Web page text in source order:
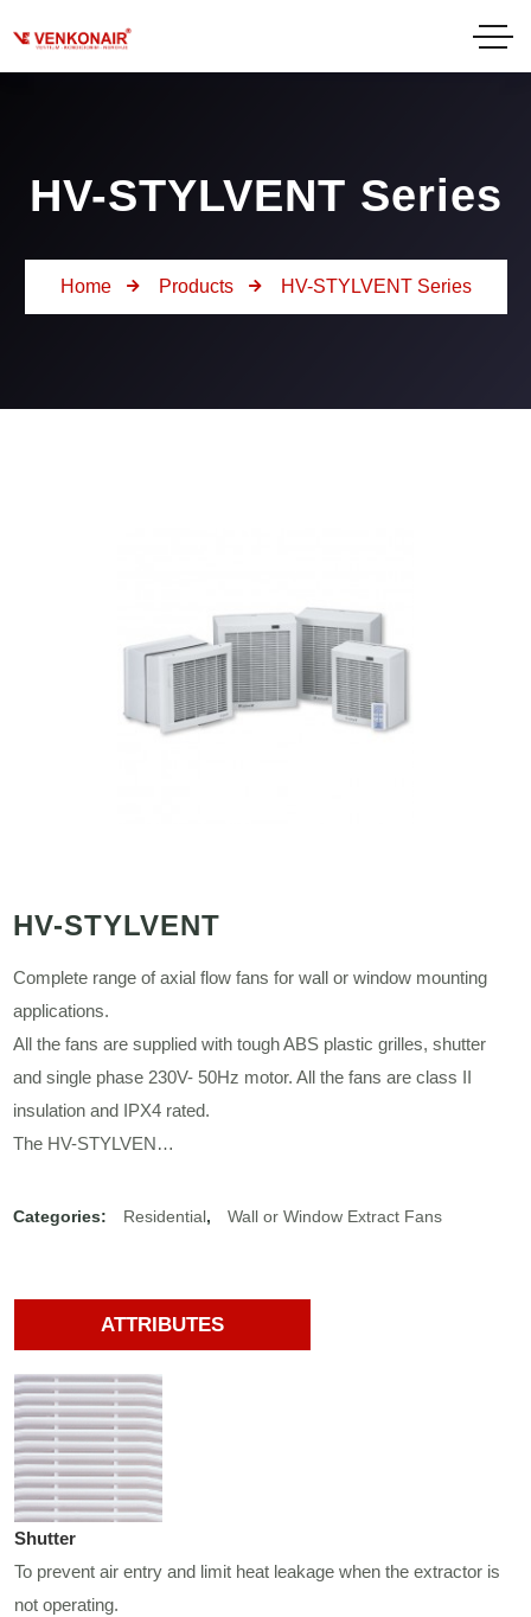
HV-STYLVENT Series
Home Products HV-STYLVENT Series
HV-STYLVENT
Complete range of axial flow fans for wall or window mounting
applications.
All the fans are supplied with tough ABS plastic grilles, shutter
and single phase 230V- 50Hz motor. All the fans are class II
insulation and IPX4 rated.
The HV-STYLVEN…
Categories: Residential , Wall or Window Extract Fans
ATTRIBUTES
Shutter
To prevent air entry and limit heat leakage when the extractor is
not operating.